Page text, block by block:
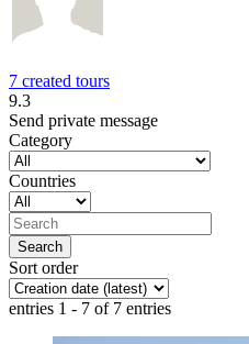
7 created tours
9.3
Send private message
Category
Countries
Sort order
entries 1 - 7 of 7 entries